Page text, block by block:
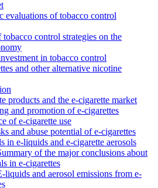
evaluations of tobacco control
control strategies on the
in tobacco control
and other alternative nicotine
products and the e-cigarette market
and promotion of e-cigarettes
of e-cigarette use
and abuse potential of e-cigarettes
in e-liquids and e-cigarette aerosols
of the major conclusions about
in e-cigarettes
liquids and aerosol emissions from e-